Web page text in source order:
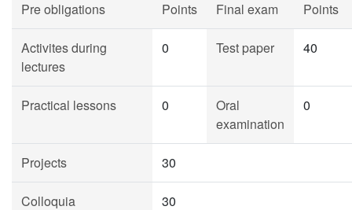
Pre obligations Points Final exam Points
Activites during
lectures
0 Test paper 40
Practical lessons 0
Oral
examination
0
Projects 30
Colloquia 30